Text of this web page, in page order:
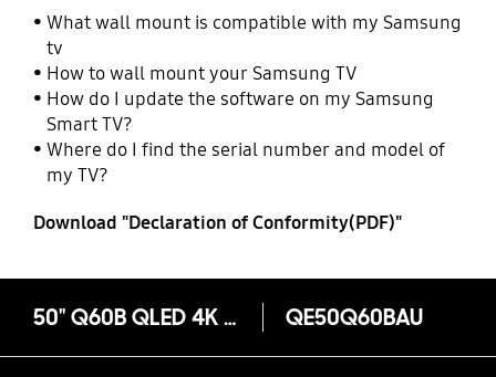
What wall mount is compatible with my Samsung
tv
How to wall mount your Samsung TV
How do I update the software on my Samsung
Smart TV?
Where do I find the serial number and model of
my TV?
Download "Declaration of Conformity(PDF)"
50" Q60B QLED 4K Quantum HDR Smart TV (2022) QE50Q60BAU